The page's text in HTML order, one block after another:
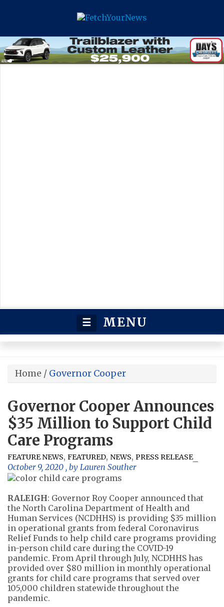
☰ MENU
Home / Governor Cooper
Governor Cooper Announces
$35 Million to Support Child
Care Programs
FEATURE NEWS, FEATURED, NEWS, PRESS RELEASE
October 9, 2020 , by Lauren Souther
RALEIGH: Governor Roy Cooper announced that
the North Carolina Department of Health and
Human Services (NCDHHS) is providing $35 million
in operational grants from federal Coronavirus
Relief Funds to help child care programs providing
in-person child care during the COVID-19
pandemic. From April through July, NCDHHS has
provided over $80 million in monthly operational
grants for child care programs that served over
105,000 children statewide throughout the
pandemic.